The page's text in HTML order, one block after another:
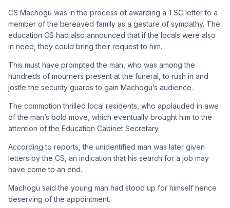
CS Machogu was in the process of awarding a TSC letter to a
member of the bereaved family as a gesture of sympathy. The
education CS had also announced that if the locals were also
in need, they could bring their request to him.
This must have prompted the man, who was among the
hundreds of mourners present at the funeral, to rush in and
jostle the security guards to gain Machogu’s audience.
The commotion thrilled local residents, who applauded in awe
of the man’s bold move, which eventually brought him to the
attention of the Education Cabinet Secretary.
According to reports, the unidentified man was later given
letters by the CS, an indication that his search for a job may
have come to an end.
Machogu said the young man had stood up for himself hence
deserving of the appointment.